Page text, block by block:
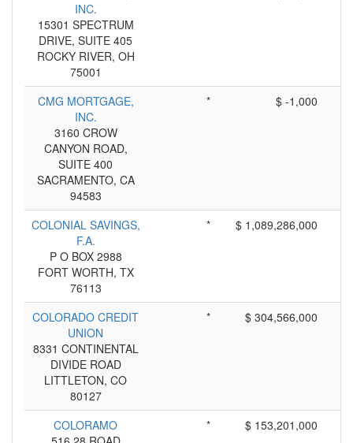
INC.
15301 SPECTRUM
DRIVE, SUITE 405
ROCKY RIVER, OH
75001
CMG MORTGAGE,
INC.
3160 CROW
CANYON ROAD,
SUITE 400
SACRAMENTO, CA
94583
* $ -1,000
COLONIAL SAVINGS,
F.A.
P O BOX 2988
FORT WORTH, TX
76113
* $ 1,089,286,000
COLORADO CREDIT
UNION
8331 CONTINENTAL
DIVIDE ROAD
LITTLETON, CO
80127
* $ 304,566,000
COLORAMO
* $ 153,201,000